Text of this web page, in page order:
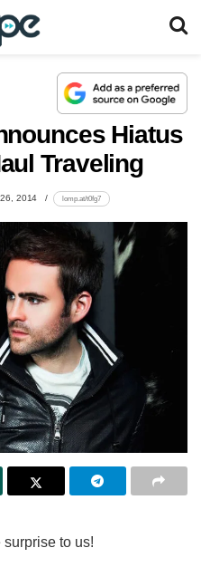
Hiatus
Traveling
2014 lomp.at/t0fg7
to us!